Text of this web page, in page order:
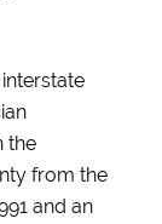
the
from the
and an